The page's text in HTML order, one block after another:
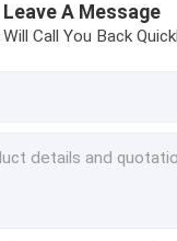
Chamber
Leave A Message
Call You Back